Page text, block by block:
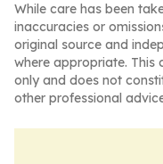
While care has been
inaccuracies or
original source and
where appropriate. This
only and does not
other professional